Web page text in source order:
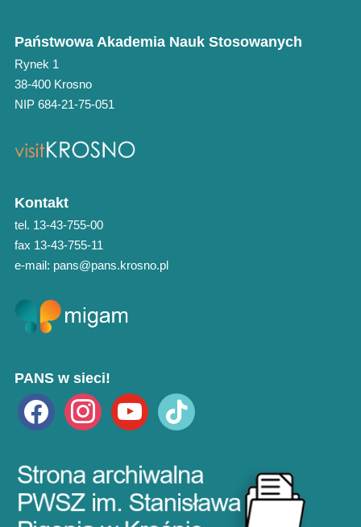
Państwowa Akademia Nauk Stosowanych
Rynek 1
38-400 Krosno
NIP 684-21-75-051
Kontakt
tel. 13-43-755-00
fax 13-43-755-11
e-mail: pans@pans.krosno.pl
PANS w sieci!
facebook instagramyoutube tiktok